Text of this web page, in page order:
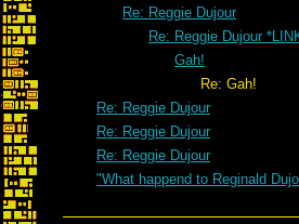
Re: Reggie Dujour
Re: Reggie Dujour
Gah!
Re: Gah!
Re: Reggie Dujour
Re: Reggie Dujour
Re: Reggie Dujour
"What happend to Reginald